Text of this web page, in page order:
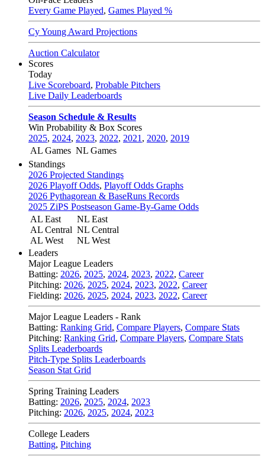
Every Game Played, Games Played %
Cy Young Award Projections
Auction Calculator
Scores
Today
Live Scoreboard, Probable Pitchers
Live Daily Leaderboards
Season Schedule & Results
Win Probability & Box Scores
2025, 2024, 2023, 2022, 2021 , 2020, 2019
AL Games NL Games
Standings
2026 Projected Standings
2026 Playoff Odds, Playoff Odds Graphs
2026 Pythagorean & BaseRuns Records
2025 ZiPS Postseason Game-By-Game Odds
AL East
AL Central
AL West
NL East
NL Central
NL West
Leaders
Major League Leaders
Batting: 2026, 2025, 2024, 2023, 2022, Career
Pitching: 2026, 2025, 2024, 2023, 2022, Career
Fielding: 2026, 2025, 2024, 2023, 2022, Career
Major League Leaders - Rank
Batting: Ranking Grid, Compare Players, Compare Stats
Pitching: Ranking Grid, Compare Players, Compare Stats
Splits Leaderboards
Pitch-Type Splits Leaderboards
Season Stat Grid
Spring Training Leaders
Batting: 2026, 2025, 2024, 2023
Pitching: 2026, 2025, 2024, 2023
College Leaders
Batting, Pitching